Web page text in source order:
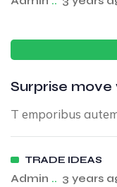
Surprise
T emporibus
TRADE IDEAS
Admin .. 3 years